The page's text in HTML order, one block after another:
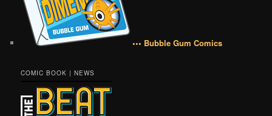
••• Bubble Gum Comics
COMIC BOOK | NEWS